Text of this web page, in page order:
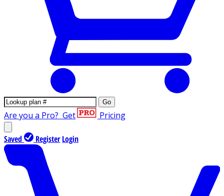
Go
Are you a Pro? Get Pricing
Saved Register Login